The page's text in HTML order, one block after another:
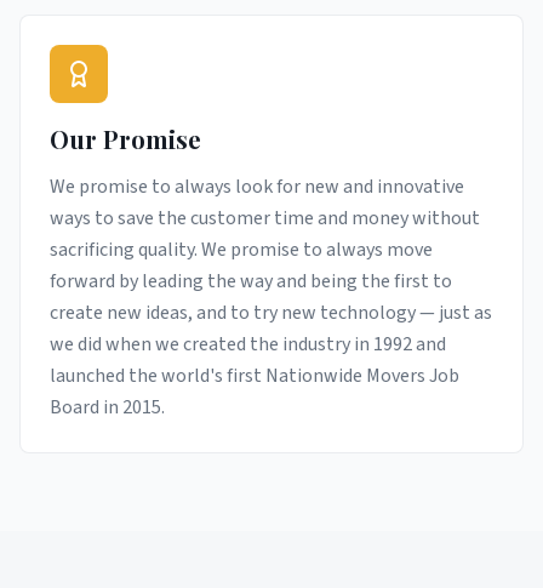
Our Promise
We promise to always look for new and innovative
ways to save the customer time and money without
sacrificing quality. We promise to always move
forward by leading the way and being the first to
create new ideas, and to try new technology — just as
we did when we created the industry in 1992 and
launched the world's first Nationwide Movers Job
Board in 2015.